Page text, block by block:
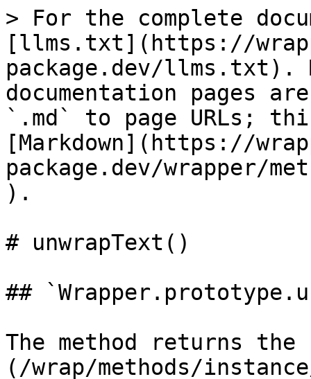
> For the complete
[llms.txt](https://
package.dev/llms.txt).
documentation pages
`.md` to page URLs;
[Markdown](https://
package.dev/wrapper/
).
# unwrapText()
##
The method returns
(/wrap/methods/